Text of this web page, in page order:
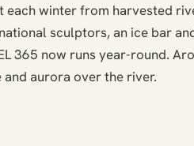
each winter from harvested
sculptors, an ice bar
365 now runs year-round.
aurora over the river.